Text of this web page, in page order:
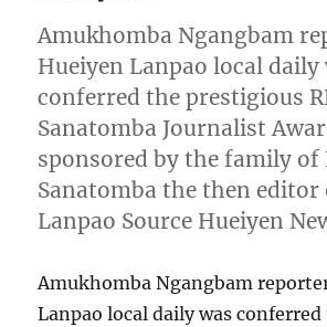
Amukhomba Ngangbam
Hueiyen Lanpao local daily
conferred the prestigious
Sanatomba Journalist
sponsored by the family of
Sanatomba the then editor
Lanpao Source Hueiyen
Amukhomba Ngangbam
Lanpao local daily was conferred